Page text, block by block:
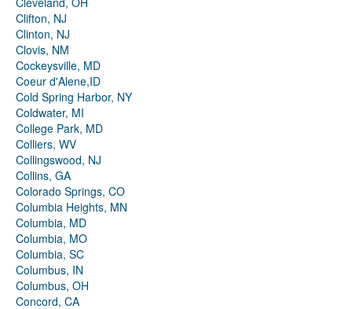
Clifton, NJ
Clinton, NJ
Clovis, NM
Cockeysville, MD
Coeur d'Alene,ID
Cold Spring Harbor, NY
Coldwater, MI
College Park, MD
Colliers, WV
Collingswood, NJ
Collins, GA
Colorado Springs, CO
Columbia Heights, MN
Columbia, MD
Columbia, MO
Columbia, SC
Columbus, IN
Columbus, OH
Concord, CA